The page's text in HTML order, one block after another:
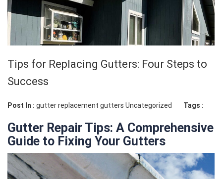
Tips for Replacing Gutters: Four Steps to
Success
Post In : gutter replacement gutters Uncategorized Tags :
Gutter Repair Tips: A Comprehensive
Guide to Fixing Your Gutters